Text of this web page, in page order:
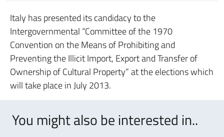
Italy has presented its candidacy to the
Intergovernmental “Committee of the 1970
Convention on the Means of Prohibiting and
Preventing the Illicit Import, Export and Transfer of
Ownership of Cultural Property” at the elections which
will take place in July 2013.
You might also be interested in..